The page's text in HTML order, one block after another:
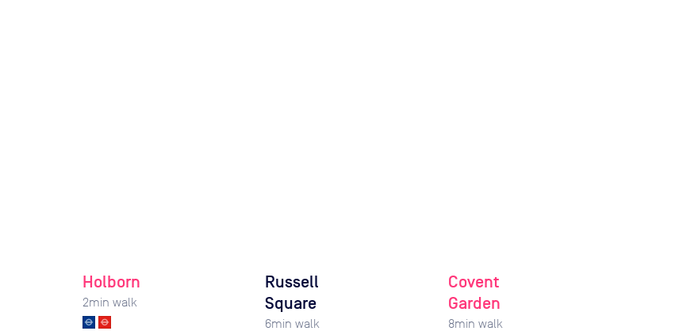
Holborn
2min walk
Russell
Square
6min walk
Covent
Garden
8min walk